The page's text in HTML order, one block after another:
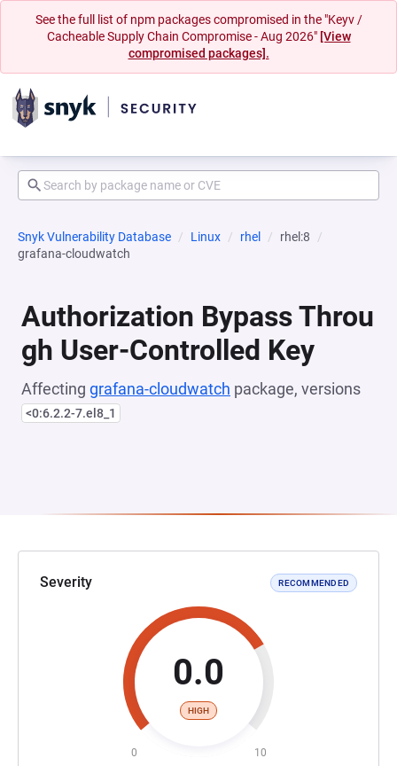
See the full list of npm packages compromised in the "Keyv /
Cacheable Supply Chain Compromise - Aug 2026" [View
compromised packages].
Snyk Vulnerability Database Linux rhel
rhel:8
grafana-cloudwatch
Authorization Bypass Throu
gh User-Controlled Key
Affecting grafana-cloudwatch package, versions
<0:6.2.2-7.el8_1
Severity RECOMMENDED
0.0
HIGH
0 10